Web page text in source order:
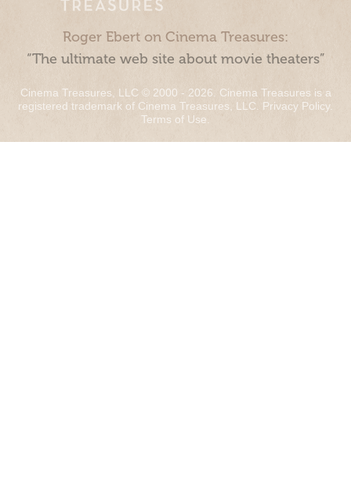
Roger Ebert on Cinema Treasures:
“The ultimate web site about movie theaters”
Cinema Treasures, LLC © 2000 - 2026. Cinema Treasures is a
registered trademark of Cinema Treasures, LLC. Privacy Policy.
Terms of Use